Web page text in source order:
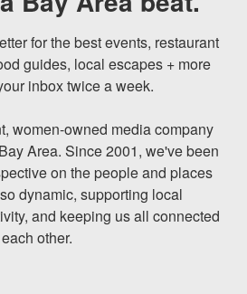
for the best events, restaurant
guides, local escapes + more
inbox twice a week.
women-owned media company
Area. Since 2001, we've been
on the people and places
dynamic, supporting local
and keeping us all connected
other.